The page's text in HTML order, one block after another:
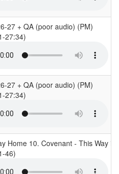
27 + QA (poor audio) (PM)
27:34)
27 + QA (poor audio) (PM)
27:34)
Home 10. Covenant - This Way is
46)